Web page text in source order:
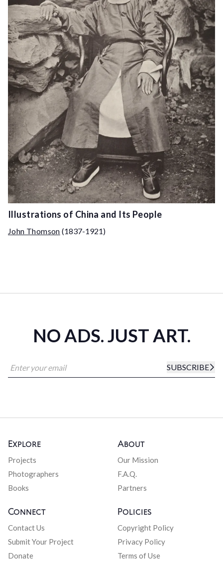
Illustrations of China and Its People
John Thomson (1837-1921)
NO ADS. JUST ART.
SUBSCRIBE
Explore
Projects
Photographers
Books
About
Our Mission
F.A.Q.
Partners
Connect
Contact Us
Submit Your Project
Donate
Policies
Copyright Policy
Privacy Policy
Terms of Use